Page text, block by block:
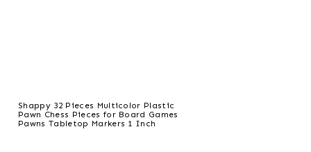
Shappy 32 Pieces Multicolor Plastic
Pawn Chess Pieces for Board Games
Pawns Tabletop Markers 1 Inch